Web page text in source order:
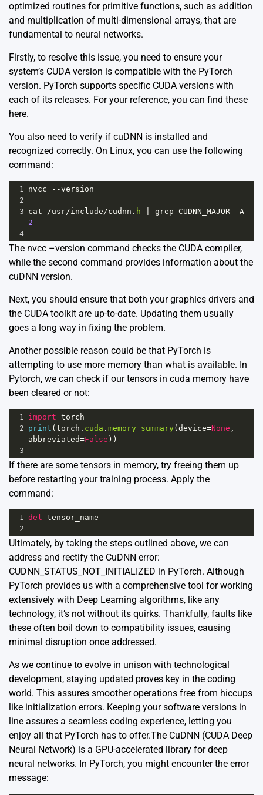
optimized routines for primitive functions, such as addition
and multiplication of multi-dimensional arrays, that are
fundamental to neural networks.
Firstly, to resolve this issue, you need to ensure your
system’s CUDA version is compatible with the PyTorch
version. PyTorch supports specific CUDA versions with
each of its releases. For your reference, you can find these
here.
You also need to verify if cuDNN is installed and
recognized correctly. On Linux, you can use the following
command:
1 nvcc --version
2
3 cat /usr/include/cudnn . h grep CUDNN_MAJOR -A
2
4
The nvcc –version command checks the CUDA compiler,
while the second command provides information about the
cuDNN version.
Next, you should ensure that both your graphics drivers and
the CUDA toolkit are up-to-date. Updating them usually
goes a long way in fixing the problem.
Another possible reason could be that PyTorch is
attempting to use more memory than what is available. In
Pytorch, we can check if our tensors in cuda memory have
been cleared or not:
1 import torch
2 print ( torch . cuda . memory_summary( device=None
abbreviated=False ))
3
If there are some tensors in memory, try freeing them up
before restarting your training process. Apply the
command:
1 del tensor_name
2
Ultimately, by taking the steps outlined above, we can
address and rectify the CuDNN error:
CUDNN_STATUS_NOT_INITIALIZED in PyTorch. Although
PyTorch provides us with a comprehensive tool for working
extensively with Deep Learning algorithms, like any
technology, it’s not without its quirks. Thankfully, faults like
these often boil down to compatibility issues, causing
minimal disruption once addressed.
As we continue to evolve in unison with technological
development, staying updated proves key in the coding
world. This assures smoother operations free from hiccups
like initialization errors. Keeping your software versions in
line assures a seamless coding experience, letting you
enjoy all that PyTorch has to offer.The CuDNN (CUDA Deep
Neural Network) is a GPU-accelerated library for deep
neural networks. In PyTorch, you might encounter the error
message: